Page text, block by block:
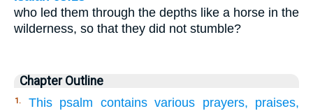
who led them through the depths like a horse in the
wilderness, so that they did not stumble?
Chapter Outline
1.
This psalm contains various prayers, praises,